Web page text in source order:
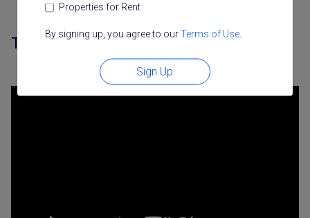
Properties for Rent
By signing up, you agree to ourTerms of Use.
Sign Up
The Kita – Yoyogi’s Forest Sanctuary